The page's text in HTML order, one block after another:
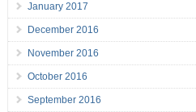
January 2017
December 2016
November 2016
October 2016
September 2016